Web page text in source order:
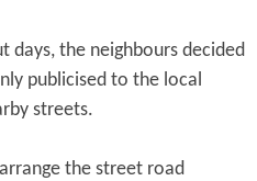
days, the neighbours decided
publicised to the local
streets.
the street road